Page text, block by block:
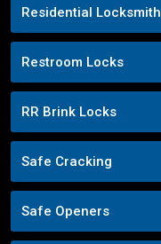
Residential Locksmith
Restroom Locks
RR Brink Locks
Safe Cracking
Safe Openers